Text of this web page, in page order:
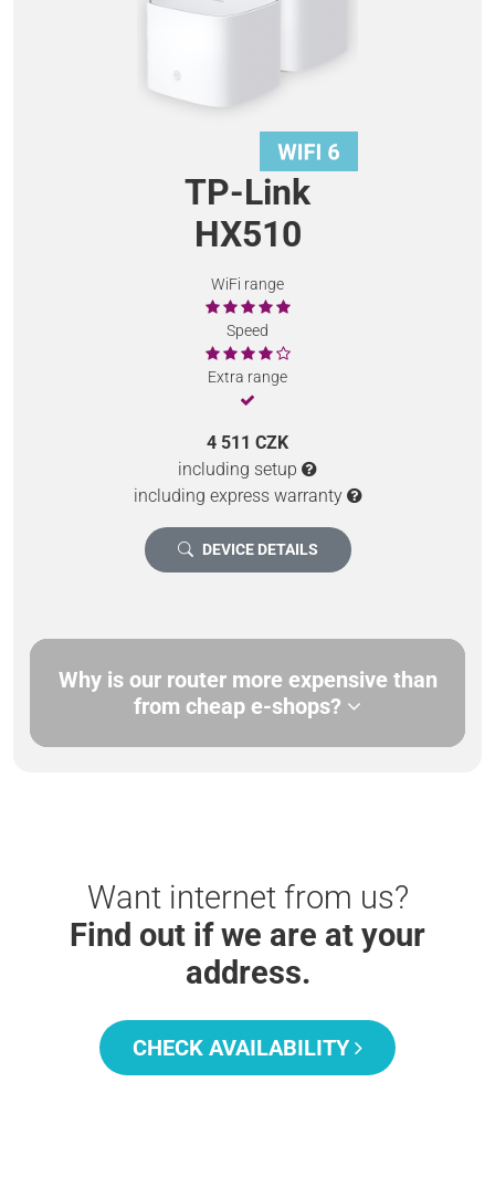
TP-Link
HX510
WiFi range
Speed
Extra range
4 511 CZK
including setup
including express warranty
DEVICE DETAILS
Why is our router more expensive than
from cheap e-shops?
Want internet from us?
Find out if we are at your
address.
CHECK AVAILABILITY